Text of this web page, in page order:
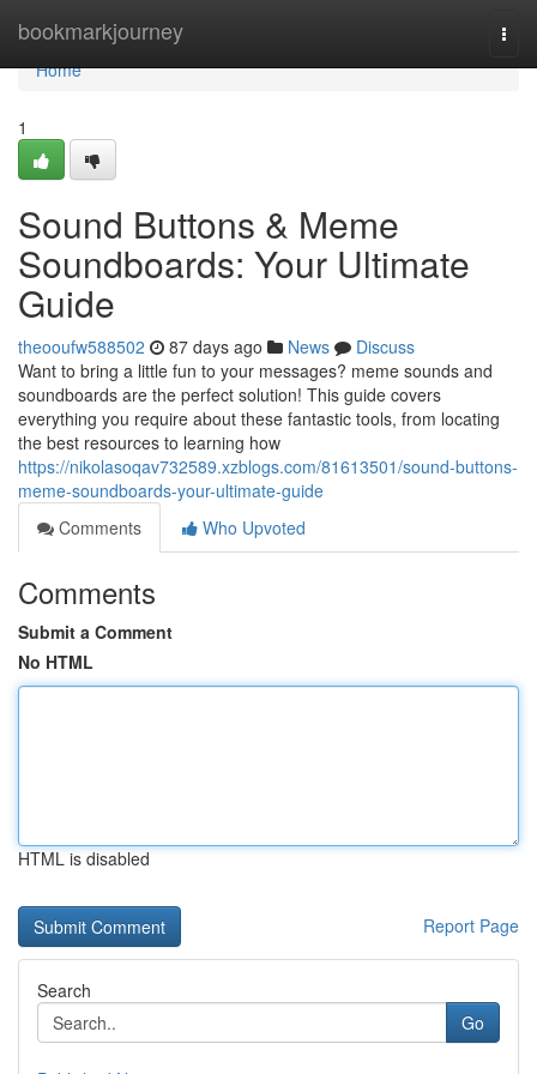
bookmarkjourney
Home
Home
1
Sound Buttons & Meme
Soundboards: Your Ultimate
Guide
theooufw588502 87 days ago News
Discuss
Want to bring a little fun to your messages? meme sounds and
soundboards are the perfect solution! This guide covers
everything you require about these fantastic tools, from locating
the best resources to learning how
https://nikolasoqav732589.xzblogs.com/81613501/sound-buttons-
meme-soundboards-your-ultimate-guide
Comments
Who Upvoted
Comments
Submit a Comment
No HTML
HTML is disabled
Report Page
Search
Go